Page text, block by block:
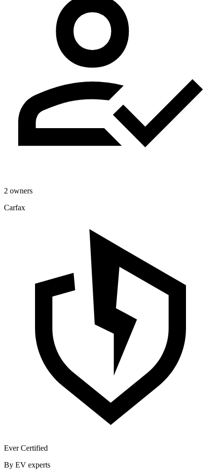
2 owners
Carfax
Ever Certified
By EV experts